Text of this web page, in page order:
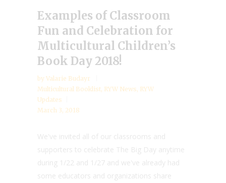
Examples of Classroom
Fun and Celebration for
Multicultural Children’s
Book Day 2018!
by Valarie Budayr
Multicultural Booklist, RYW News, RYW
Updates
March 3, 2018
We've invited all of our classrooms and
supporters to celebrate The Big Day anytime
during 1/22 and 1/27 and we've already had
some educators and organizations share